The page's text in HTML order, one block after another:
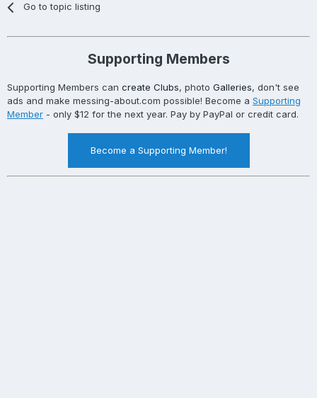
Go to topic listing
Supporting Members
Supporting Members can create Clubs, photo Galleries, don't see
ads and make messing-about.com possible! Become a Supporting
Member - only $12 for the next year. Pay by PayPal or credit card.
Become a Supporting Member!